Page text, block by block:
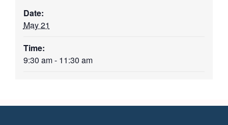
Date:
May 21
Time:
9:30 am - 11:30 am